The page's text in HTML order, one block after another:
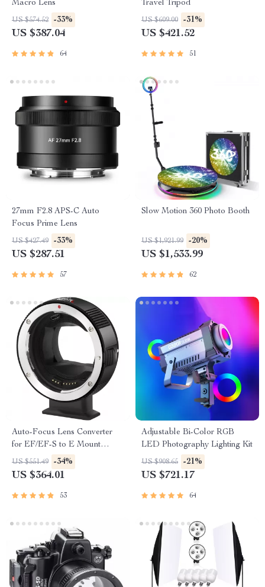
Macro Lens
US $574.52 -33%
US $387.04
64
Travel Tripod
US $609.00 -31%
US $421.52
51
27mm F2.8 APS-C Auto
Focus Prime Lens
US $427.49 -33%
US $287.51
57
Slow Motion 360 Photo Booth
US $1,921.99 -20%
US $1,533.99
62
Auto-Focus Lens Converter
for EF/EF-S to E Mount
Cameras
US $551.49 -34%
US $364.01
53
Adjustable Bi-Color RGB
LED Photography Lighting Kit
US $908.65 -21%
US $721.17
64